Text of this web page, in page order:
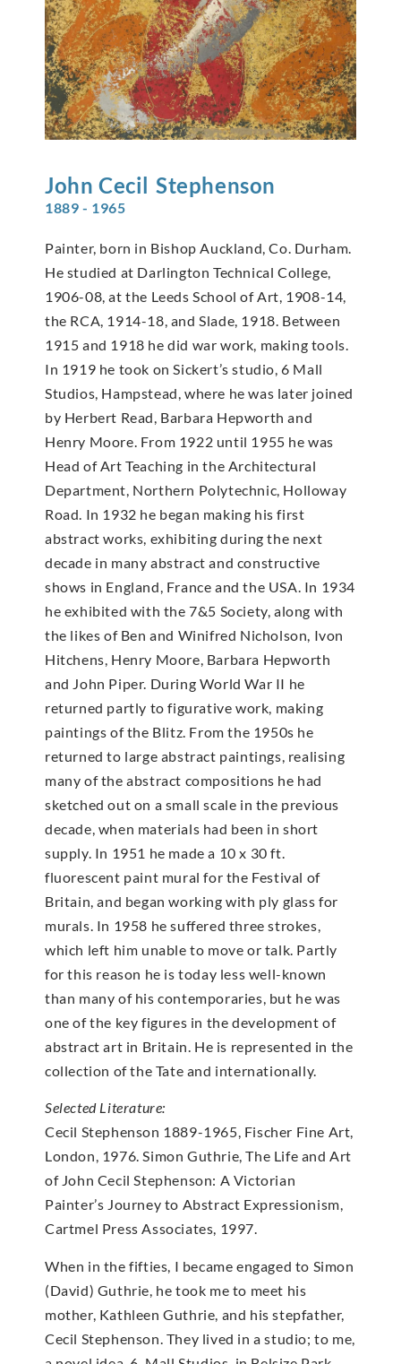
John Cecil Stephenson
1889 - 1965
Painter, born in Bishop Auckland, Co. Durham.
He studied at Darlington Technical College,
1906-08, at the Leeds School of Art, 1908-14,
the RCA, 1914-18, and Slade, 1918. Between
1915 and 1918 he did war work, making tools.
In 1919 he took on Sickert’s studio, 6 Mall
Studios, Hampstead, where he was later joined
by Herbert Read, Barbara Hepworth and
Henry Moore. From 1922 until 1955 he was
Head of Art Teaching in the Architectural
Department, Northern Polytechnic, Holloway
Road. In 1932 he began making his first
abstract works, exhibiting during the next
decade in many abstract and constructive
shows in England, France and the USA. In 1934
he exhibited with the 7&5 Society, along with
the likes of Ben and Winifred Nicholson, Ivon
Hitchens, Henry Moore, Barbara Hepworth
and John Piper. During World War II he
returned partly to figurative work, making
paintings of the Blitz. From the 1950s he
returned to large abstract paintings, realising
many of the abstract compositions he had
sketched out on a small scale in the previous
decade, when materials had been in short
supply. In 1951 he made a 10 x 30 ft.
fluorescent paint mural for the Festival of
Britain, and began working with ply glass for
murals. In 1958 he suffered three strokes,
which left him unable to move or talk. Partly
for this reason he is today less well-known
than many of his contemporaries, but he was
one of the key figures in the development of
abstract art in Britain. He is represented in the
collection of the Tate and internationally.
Selected Literature:
Cecil Stephenson 1889-1965, Fischer Fine Art,
London, 1976. Simon Guthrie, The Life and Art
of John Cecil Stephenson: A Victorian
Painter’s Journey to Abstract Expressionism,
Cartmel Press Associates, 1997.
When in the fifties, I became engaged to Simon
(David) Guthrie, he took me to meet his
mother, Kathleen Guthrie, and his stepfather,
Cecil Stephenson. They lived in a studio; to me,